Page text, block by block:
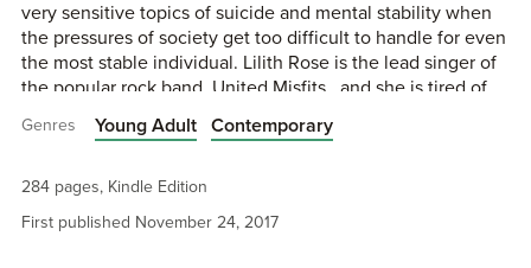
very sensitive topics of suicide and mental stability when
the pressures of society get too difficult to handle for even
the most stable individual. Lilith Rose is the lead singer of
the popular rock band, United Misfits . and she is tired of
tag of stardom. After years of dealing with forced
run-down hotel on the outskirts of Los Angeles, where she
hosts her tell-all Livestream. Finally, the truth is out there,
and Lilith has a decision to make. Life or Death…
Genres Young Adult Contemporary
284 pages, Kindle Edition
First published November 24, 2017